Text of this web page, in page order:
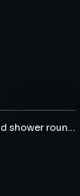
CERA Hand shower round 5" 5 flow - ABS